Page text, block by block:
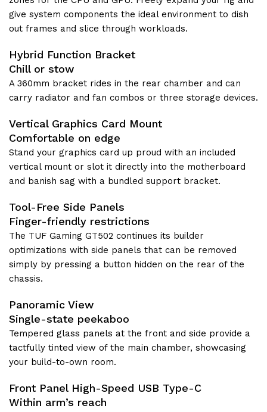
give system components the ideal environment to dish
out frames and slice through workloads.
Hybrid Function Bracket
Chill or stow
A 360mm bracket rides in the rear chamber and can
carry radiator and fan combos or three storage devices.
Vertical Graphics Card Mount
Comfortable on edge
Stand your graphics card up proud with an included
vertical mount or slot it directly into the motherboard
and banish sag with a bundled support bracket.
Tool-Free Side Panels
Finger-friendly restrictions
The TUF Gaming GT502 continues its builder
optimizations with side panels that can be removed
simply by pressing a button hidden on the rear of the
chassis.
Panoramic View
Single-state peekaboo
Tempered glass panels at the front and side provide a
tactfully tinted view of the main chamber, showcasing
your build-to-own room.
Front Panel High-Speed USB Type-C
Within arm’s reach